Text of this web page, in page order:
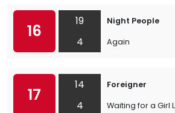
16
19
4
Night People
Again
17
14
4
Foreigner
Waiting for a Girl